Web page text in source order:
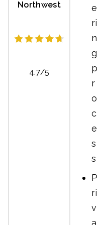
Northwest
4.7/5
e
ri
n
g
p
r
o
c
e
s
s
P
ri
v
a